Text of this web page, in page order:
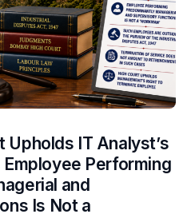
Upholds IT Analyst’s
Performing
and
Is Not a